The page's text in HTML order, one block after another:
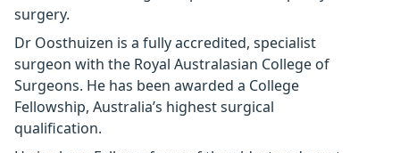
surgery.
Dr Oosthuizen is a fully accredited, specialist
surgeon with the Royal Australasian College of
Surgeons. He has been awarded a College
Fellowship, Australia’s highest surgical
qualification.